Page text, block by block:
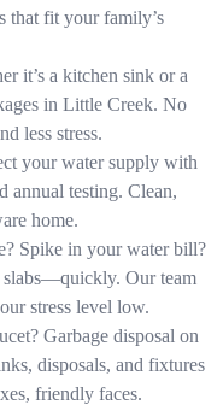
that fit your family’s
it’s a kitchen sink or a
in Little Creek. No
less stress.
your water supply with
annual testing. Clean,
home.
Spike in your water bill?
Our team
stress level low.
Garbage disposal on
disposals, and fixtures
friendly faces.